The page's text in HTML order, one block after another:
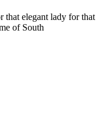
elegant lady for that
of South